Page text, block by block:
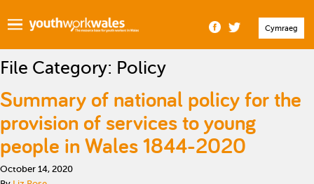
Cymraeg
File Category: Policy
Summary of national policy for the
provision of services to young
people in Wales 1844-2020
October 14, 2020